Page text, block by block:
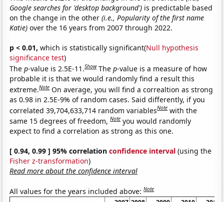
Google searches for 'desktop background') is predictable based
on the change in the other(i.e., Popularity of the first name
Katie) over the 16 years from 2007 through 2022.
p < 0.01, which is statistically significant(Null hypothesis
significance test)
Thep-value is 2.5E-11.Show Thep-value is a measure of how
probable it is that we would randomly find a result this
extreme.Note On average, you will find a correaltion as strong
as 0.98 in 2.5E-9% of random cases. Said differently, if you
correlated 39,704,633,714 random variablesNote with the
same 15 degrees of freedom,Note you would randomly
expect to find a correlation as strong as this one.
[ 0.94, 0.99 ] 95% correlationconfidence interval (using the
Fisher z-transformation)
Read more about the confidence interval
All values for the years included above:Note